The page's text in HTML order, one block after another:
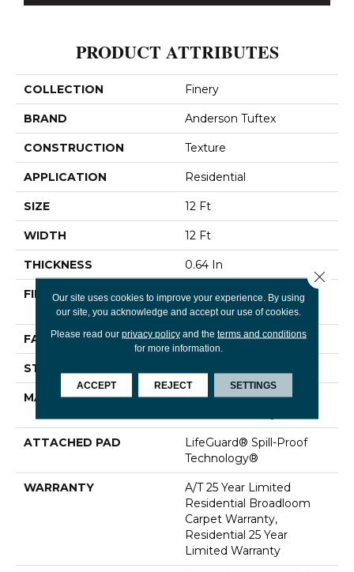
PRODUCT ATTRIBUTES
COLLECTION Finery
BRAND Anderson Tuftex
CONSTRUCTION Texture
APPLICATION Residential
SIZE 12 Ft
WIDTH 12 Ft
THICKNESS 0.64 In
FIBER
100% ANSO® High
Performance Nylon
FACE WEIGHT 75 Oz/yd²
STYLE
MATERIAL
100% ANSO® High
ATTACHED PAD
LifeGuard® Spill-Proof
Technology®
WARRANTY
A/T 25 Year Limited
Residential Broadloom
Carpet Warranty,
Residential 25 Year
Limited Warranty
Our site uses cookies to improve your experience. By using
our site, you acknowledge and accept our use of cookies.
Please read our privacy policyand the terms and conditions
for more information.
ACCEPT REJECT SETTINGS
Close